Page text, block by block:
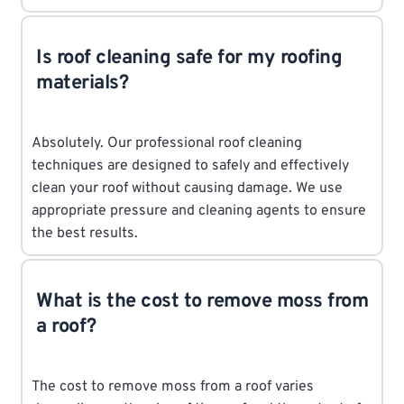
Is roof cleaning safe for my roofing
materials?
Absolutely. Our professional roof cleaning
techniques are designed to safely and effectively
clean your roof without causing damage. We use
appropriate pressure and cleaning agents to ensure
the best results.
What is the cost to remove moss from
a roof?
The cost to remove moss from a roof varies